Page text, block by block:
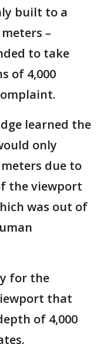
built to a
–
to take
of 4,000
learned the
only
due to
the viewport
was out of
for the
that
of 4,000